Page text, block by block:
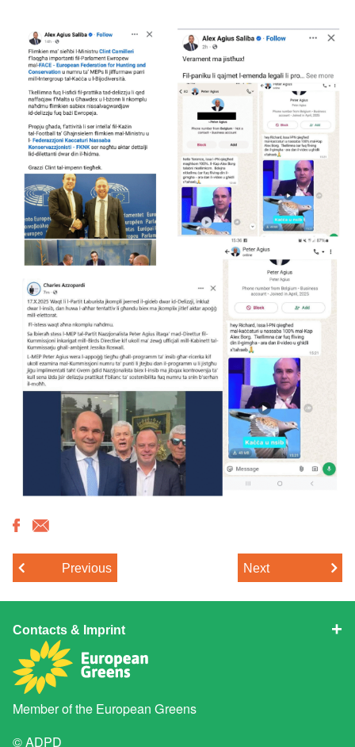
Previous Next
Contacts & Imprint
Member of the European Greens
© ADPD